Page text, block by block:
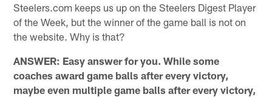
Steelers.com keeps us up on the Steelers Digest Player
of the Week, but the winner of the game ball is not on
the website. Why is that?
ANSWER: Easy answer for you. While some
coaches award game balls after every victory,
maybe even multiple game balls after every victory,